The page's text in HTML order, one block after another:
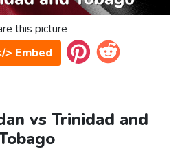
this picture
> Embed
vs Trinidad and